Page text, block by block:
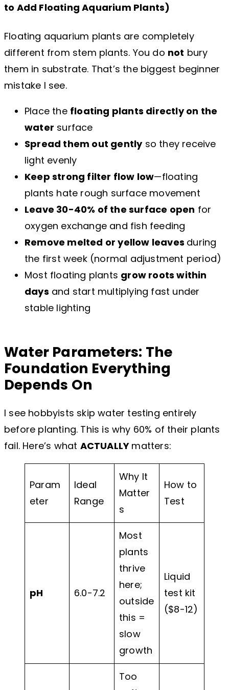
to Add Floating Aquarium Plants)
Floating aquarium plants are completely
different from stem plants. You do not bury
them in substrate. That’s the biggest beginner
mistake I see.
Place the floating plants directly on the
water surface
Spread them out gentlyso they receive
light evenly
Keep strong filter flow low—floating
plants hate rough surface movement
Leave 30-40% of the surface open for
oxygen exchange and fish feeding
Remove melted or yellow leaves during
the first week (normal adjustment period)
Most floating plants grow roots within
days and start multiplying fast under
stable lighting
Water Parameters: The
Foundation Everything
Depends On
I see hobbyists skip water testing entirely
before planting. This is why 60% of their plants
fail. Here’s what ACTUALLY matters:
Param
eter
Ideal
Range
Why It
Matter
s
How to
Test
pH 6.0-7.2
Most
plants
thrive
here;
outside
this =
slow
growth
Liquid
test kit
($8-12)
Too